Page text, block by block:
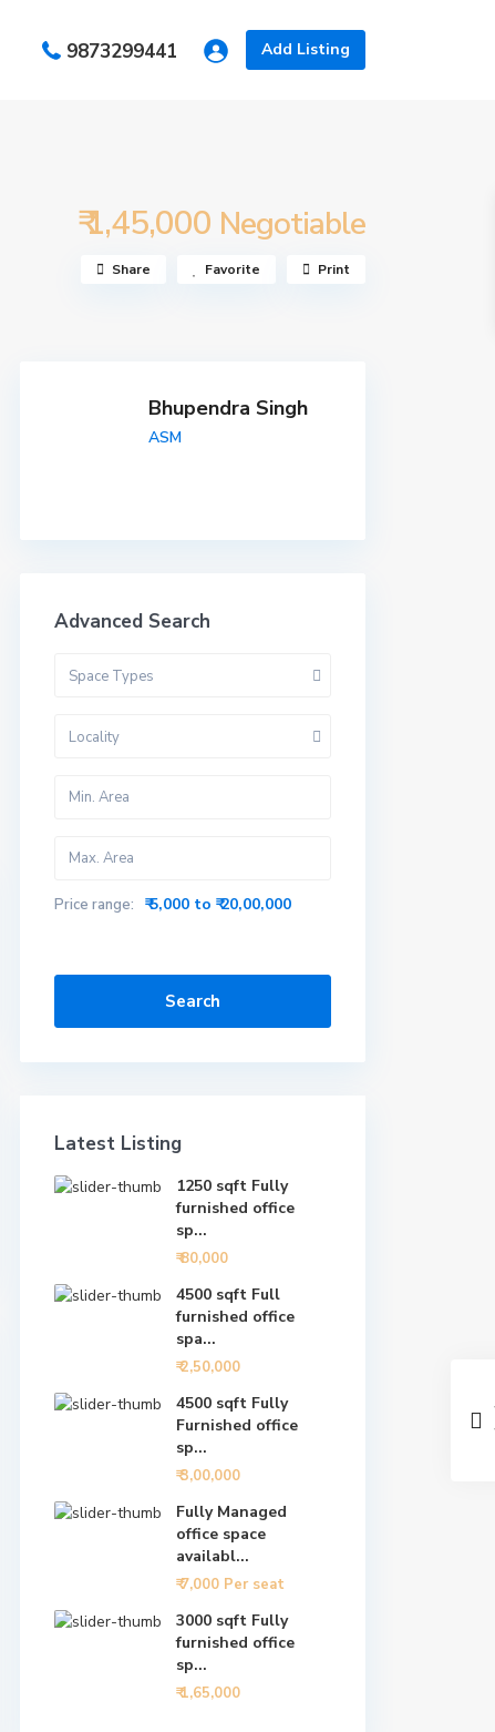
Add Listing
9873299441
₹ 1,45,000 Negotiable
Share Favorite Print
Bhupendra Singh
ASM
Advanced Search
Space Types
Locality
Price range: ₹ 5,000 to ₹ 20,00,000
Search
Latest Listing
1250 sqft Fully
furnished office
sp...
₹ 80,000
4500 sqft Full
furnished office
spa...
₹ 2,50,000
4500 sqft Fully
Furnished office
sp...
₹ 3,00,000
Fully Managed
office space
availabl...
₹ 7,000 Per seat
3000 sqft Fully
furnished office
sp...
₹ 1,65,000